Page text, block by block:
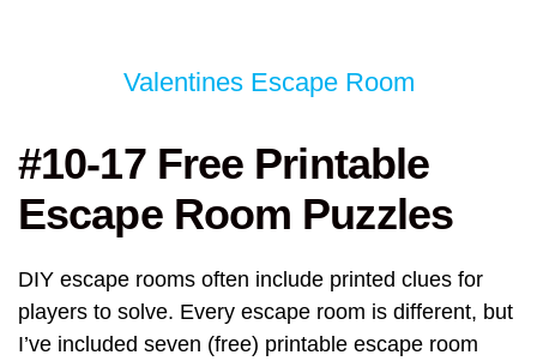
Valentines Escape Room
#10-17 Free Printable
Escape Room Puzzles
DIY escape rooms often include printed clues for
players to solve. Every escape room is different, but
I’ve included seven (free) printable escape room